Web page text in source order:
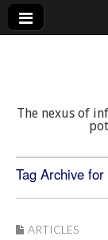
The nexus of
Tag Archive
ARTICLES